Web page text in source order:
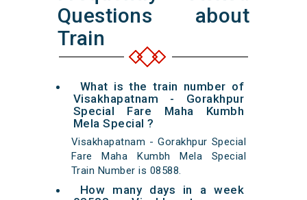
Questions about
Train
What is the train number of
Visakhapatnam - Gorakhpur
Special Fare Maha Kumbh
Mela Special ?
Visakhapatnam - Gorakhpur Special
Fare Maha Kumbh Mela Special
Train Number is 08588.
How many days in a week